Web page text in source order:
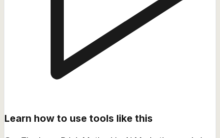
Learn how to use tools like this